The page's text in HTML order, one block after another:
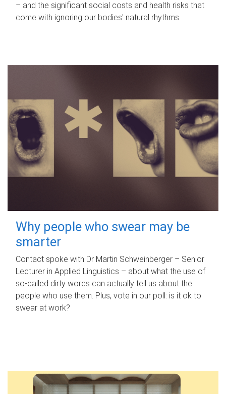
– and the significant social costs and health risks that
come with ignoring our bodies' natural rhythms.
Why people who swear may be
smarter
Contact spoke with Dr Martin Schweinberger – Senior
Lecturer in Applied Linguistics – about what the use of
so-called dirty words can actually tell us about the
people who use them. Plus, vote in our poll: is it ok to
swear at work?